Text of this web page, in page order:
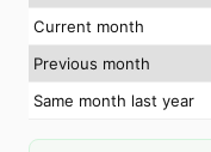
Current month
Previous month
Same month last year